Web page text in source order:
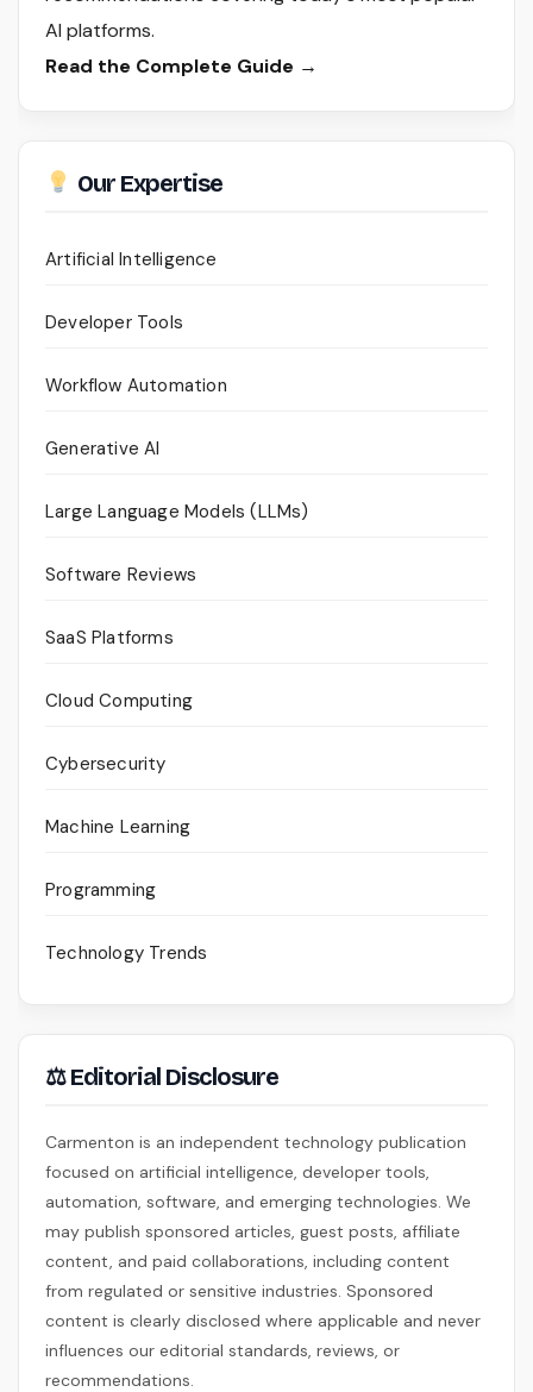
AI platforms.
Read the Complete Guide →
Our Expertise
Artificial Intelligence
Developer Tools
Workflow Automation
Generative AI
Large Language Models (LLMs)
Software Reviews
SaaS Platforms
Cloud Computing
Cybersecurity
Machine Learning
Programming
Technology Trends
⚖ Editorial Disclosure
Carmenton is an independent technology publication
focused on artificial intelligence, developer tools,
automation, software, and emerging technologies. We
may publish sponsored articles, guest posts, affiliate
content, and paid collaborations, including content
from regulated or sensitive industries. Sponsored
content is clearly disclosed where applicable and never
influences our editorial standards, reviews, or
recommendations.